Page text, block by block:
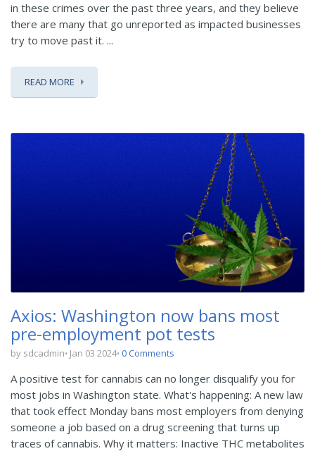
in these crimes over the past three years, and they believe
there are many that go unreported as impacted businesses
try to move past it. ...
READ MORE
Axios: Washington now bans most
pre-employment pot tests
by sdcadmin Jan 03 2024 0 Comments
A positive test for cannabis can no longer disqualify you for
most jobs in Washington state. What's happening: A new law
that took effect Monday bans most employers from denying
someone a job based on a drug screening that turns up
traces of cannabis. Why it matters: Inactive THC metabolites